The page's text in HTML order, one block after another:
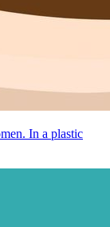
In a plastic